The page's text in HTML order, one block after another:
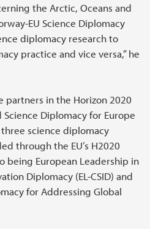
the Arctic, Oceans and
EU Science Diplomacy
diplomacy research to
practice and vice versa,” he
partners in the Horizon 2020
Diplomacy for Europe
three science diplomacy
through the EU’s H2020
being European Leadership in
Diplomacy (EL-CSID) and
for Addressing Global